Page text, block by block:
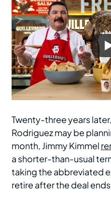
Twenty-three years
Rodriguez may be
month, Jimmy Kimmel
a shorter-than-usual
taking the abbreviated
retire after the deal